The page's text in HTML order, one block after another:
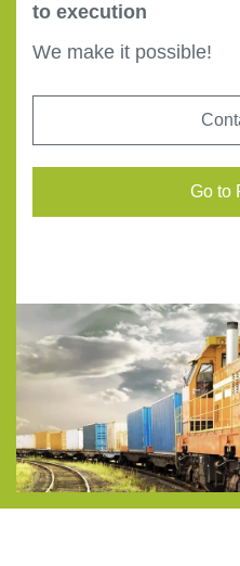
to execution
We make it possible!
Go to